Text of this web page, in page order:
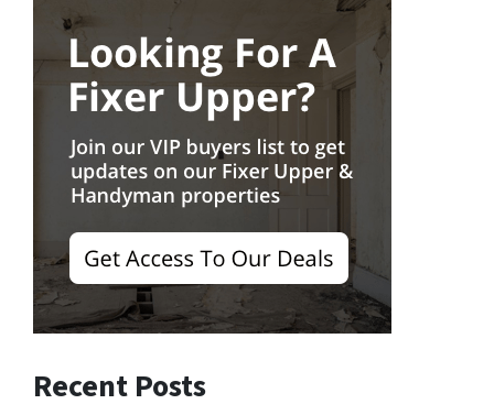
Recent Posts